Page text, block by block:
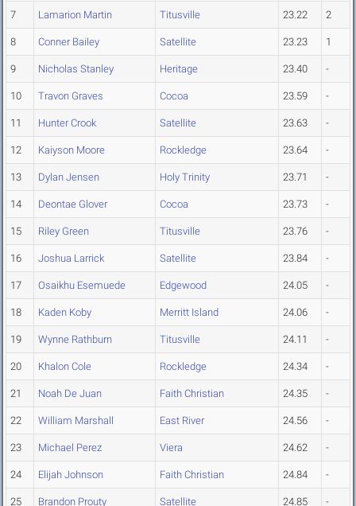
7 Lamarion Martin Titusville 23.22 2
8 Conner Bailey Satellite 23.23 1
9 Nicholas Stanley Heritage 23.40 -
10 Travon Graves Cocoa 23.59 -
11 Hunter Crook Satellite 23.63 -
12 Kaiyson Moore Rockledge 23.64 -
13 Dylan Jensen Holy Trinity 23.71 -
14 Deontae Glover Cocoa 23.73 -
15 Riley Green Titusville 23.76 -
16 Joshua Larrick Satellite 23.84 -
17 Osaikhu Esemuede Edgewood 24.05 -
18 Kaden Koby Merritt Island 24.06 -
19 Wynne Rathburn Titusville 24.11 -
20 Khalon Cole Rockledge 24.34 -
21 Noah De Juan Faith Christian 24.35 -
22 William Marshall East River 24.56 -
23 Michael Perez Viera 24.62 -
24 Elijah Johnson Faith Christian 24.84 -
25 Brandon Prouty Satellite 24.85 -